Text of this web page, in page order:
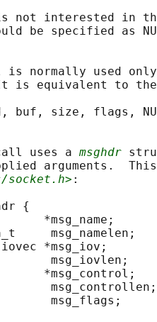
not interested in
be specified as
normally used
is equivalent to
buf, size, flags,
uses a msghdr
arguments.
socket.h> :
{
*msg_name;
msg_namelen;
*msg_iov;
msg_iovlen;
*msg_control;
msg_flags;